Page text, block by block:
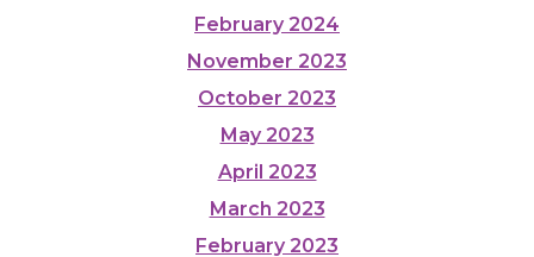
February 2024
November 2023
October 2023
May 2023
April 2023
March 2023
February 2023